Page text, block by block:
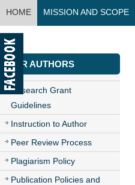
HOME MISSION AND SCOPE
CONTACT US
FOR AUTHORS
Research Grant
Guidelines
Instruction to Author
Peer Review Process
Plagiarism Policy
Publication Policies and